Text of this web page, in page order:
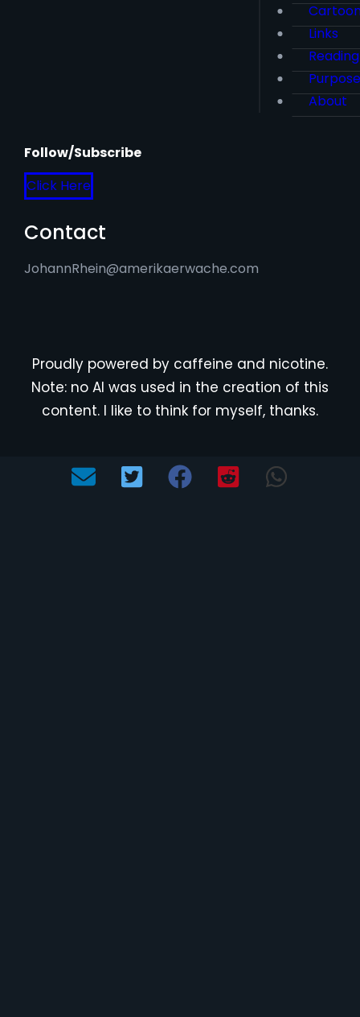
Links
Purpose
About
Follow/Subscribe
Click Here
Contact
JohannRhein@amerikaerwache.com
Proudly powered by caffeine and nicotine.
Note: no AI was used in the creation of this
content. I like to think for myself, thanks.